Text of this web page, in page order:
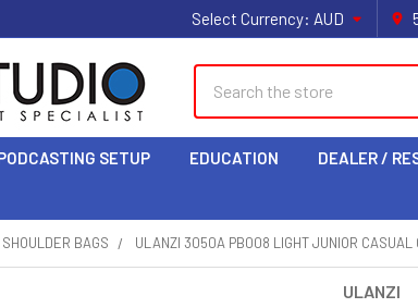
Select Currency: AUD
SETUP EDUCATION DEALER /
SHOULDER BAGS ULANZI 3050A PB008 LIGHT JUNIOR CASUAL
ULANZI